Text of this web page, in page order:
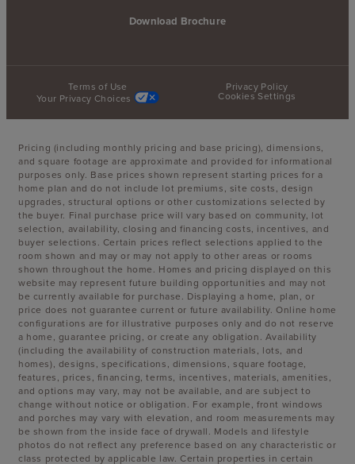
Download Brochure
Terms of Use
Privacy Policy
Your Privacy Choices
Cookies Settings
Pricing (including monthly pricing and base pricing), dimensions,
and square footage are approximate and provided for informational
purposes only. Base prices shown represent starting prices for a
home plan and do not include lot premiums, site costs, design
upgrades, structural options or other customizations selected by
the buyer. Final purchase price will vary based on community, lot
selection, availability, closing and financing costs, incentives, and
buyer selections. Certain prices reflect selections applied to the
room shown and may or may not apply to other areas or rooms
shown throughout the home. Homes and pricing displayed on this
website may represent future building opportunities and may not
be currently available for purchase. Displaying a home, plan, or
price does not guarantee current or future availability. Online home
configurations are for illustrative purposes only and do not reserve
a home, guarantee pricing, or create any obligation. Availability
(including the availability of construction materials, lots, and
homes), designs, specifications, dimensions, square footage,
features, prices, financing, terms, incentives, materials, amenities,
and options may vary, may not be available, and are subject to
change without notice or obligation. For example, front windows
and porches may vary with elevation, and room measurements may
be shown from the inside face of drywall. Models and lifestyle
photos do not reflect any preference based on any characteristic or
class protected by applicable law. Certain properties in certain